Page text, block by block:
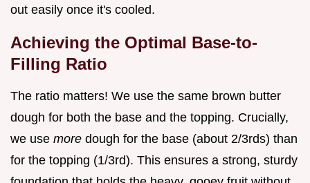
out easily once it's cooled.
Achieving the Optimal Base-to-
Filling Ratio
The ratio matters! We use the same brown butter
dough for both the base and the topping. Crucially,
we use more dough for the base (about 2/3rds) than
for the topping (1/3rd). This ensures a strong, sturdy